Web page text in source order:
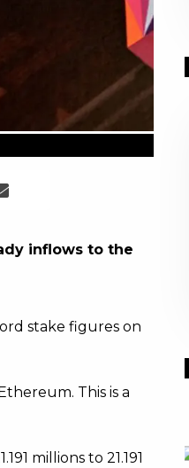
inflows to the
stake figures on
This is a
millions to 21.191